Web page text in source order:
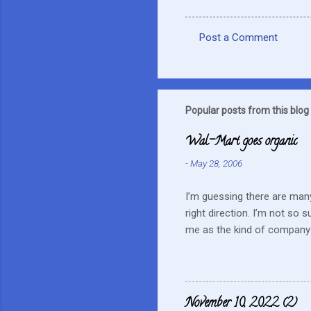
m
m
n
t
Post a Comment
Popular posts from this blog
Wal-Mart goes organic
-May 28, 2006
I’m guessing there are
right direction. I’m not so
me as the kind of
farmers? They can try
continue to do their best,
to this kind of store. Heck
November 10, 2022 (2)